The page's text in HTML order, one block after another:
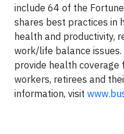
include 64 of the
shares best practices in
health and productivity,
work/life balance
provide health coverage
workers, retirees and
information, visit